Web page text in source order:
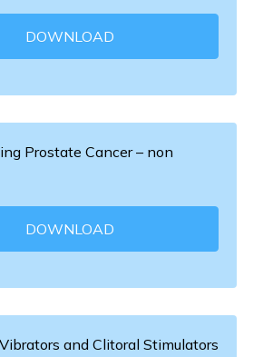
DOWNLOAD
Prostate Cancer – non
DOWNLOAD
and Clitoral Stimulators